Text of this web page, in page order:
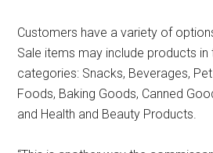
Customers have a variety of
Sale items may include products in
categories: Snacks, Beverages,
Foods, Baking Goods, Canned
and Health and Beauty Products.